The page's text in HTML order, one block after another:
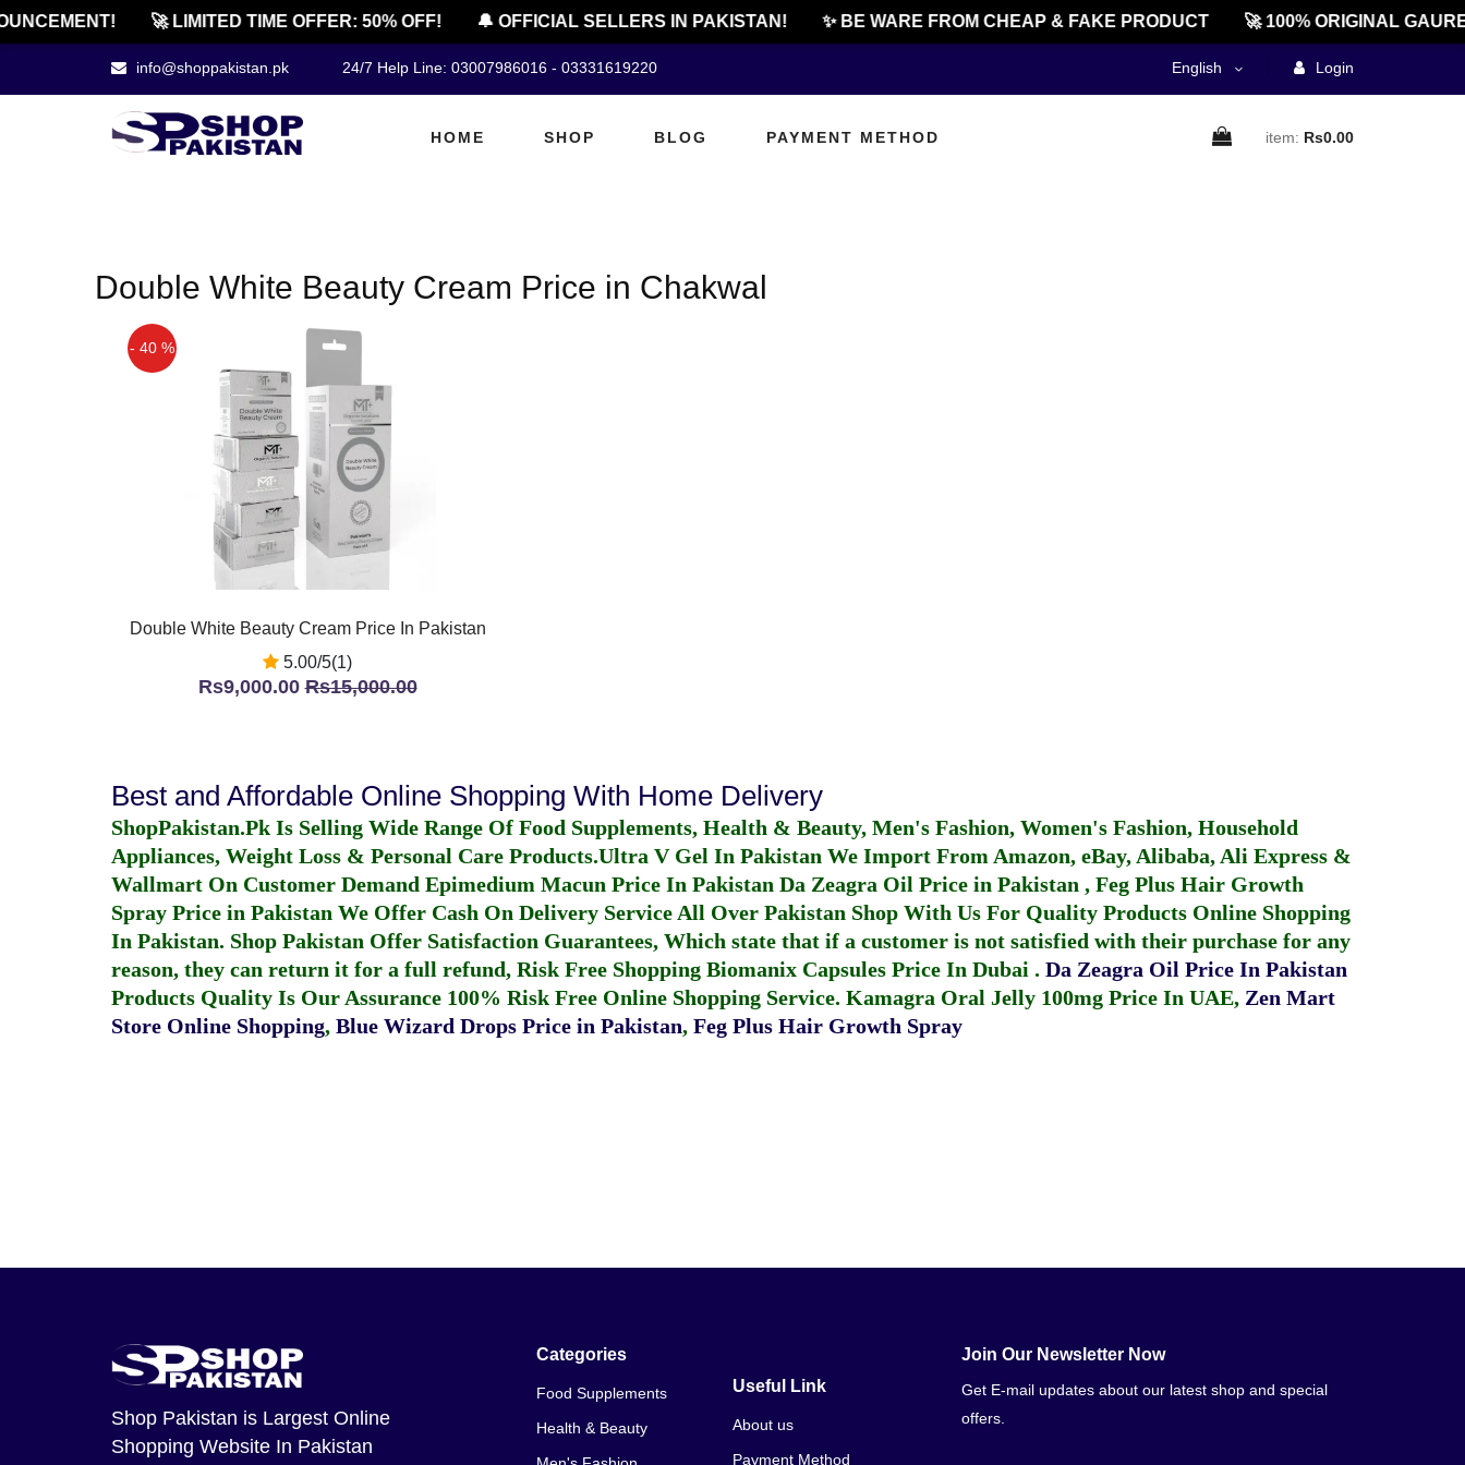
🚀 LIMITED TIME OFFER: 50% OFF! 🔔 OFFICIAL SELLERS IN PAKISTAN! ✨ BE WARE FROM CHEAP & FAKE PRODUCT 🚀 100% ORIGINAL
info@shoppakistan.pk 24/7 Help Line: 03007986016 - 03331619220 English Login
HOME SHOP BLOG PAYMENT METHOD item: Rs0.00
Double White Beauty Cream Price in Chakwal
- 40 %
Double White Beauty Cream Price In Pakistan
5.00/5(1)
Rs9,000.00Rs15,000.00
Best and Affordable Online Shopping With Home Delivery
ShopPakistan.Pk Is Selling Wide Range Of Food Supplements, Health & Beauty, Men's Fashion, Women's Fashion, Household
Appliances, Weight Loss & Personal Care Products.Ultra V Gel In Pakistan We Import From Amazon, eBay, Alibaba, Ali Express &
Wallmart On Customer Demand Epimedium Macun Price In Pakistan Da Zeagra Oil Price in Pakistan , Feg Plus Hair Growth
Spray Price in Pakistan We Offer Cash On Delivery Service All Over Pakistan Shop With Us For Quality Products Online Shopping
In Pakistan. Shop Pakistan Offer Satisfaction Guarantees, Which state that if a customer is not satisfied with their purchase for any
reason, they can return it for a full refund, Risk Free Shopping Biomanix Capsules Price In Dubai . Da Zeagra Oil Price In Pakistan
Products Quality Is Our Assurance 100% Risk Free Online Shopping Service. Kamagra Oral Jelly 100mg Price In UAE, Zen Mart
Store Online Shopping, Blue Wizard Drops Price in Pakistan, Feg Plus Hair Growth Spray
Shop Pakistan is Largest Online
Shopping Website In Pakistan
Categories
Food Supplements
Health & Beauty
Useful Link
About us
Payment Method
Join Our Newsletter Now
Get E-mail updates about our latest shop and special
offers.